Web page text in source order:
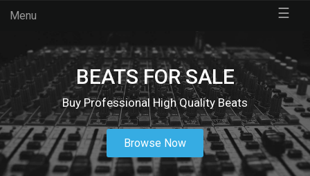
Menu ☰
BEATS FOR SALE
Buy Professional High Quality Beats
Browse Now